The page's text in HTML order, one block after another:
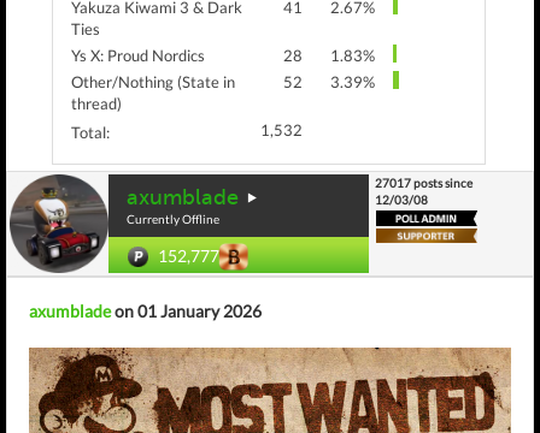
Yakuza Kiwami 3 & Dark
Ties
41 2.67%
Ys X: Proud Nordics 28
1.83%
Other/Nothing (State in
thread)
52 3.39%
Total: 1,532
axumblade
Currently Offline
152,777
27017 posts since
12/03/08
axumbladeon 01 January 2026